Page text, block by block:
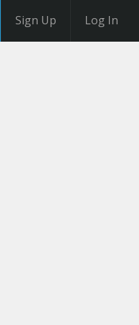
Sign Up Log In